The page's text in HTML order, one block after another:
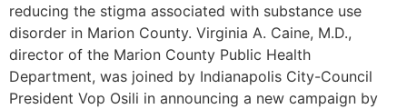
reducing the stigma associated with substance use
disorder in Marion County. Virginia A. Caine, M.D.,
director of the Marion County Public Health
Department, was joined by Indianapolis City-Council
President Vop Osili in announcing a new campaign by